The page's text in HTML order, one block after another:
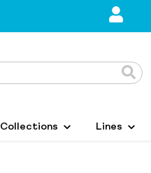
Collections Lines